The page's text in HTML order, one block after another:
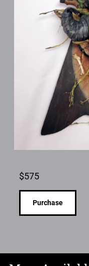
$575
Purchase